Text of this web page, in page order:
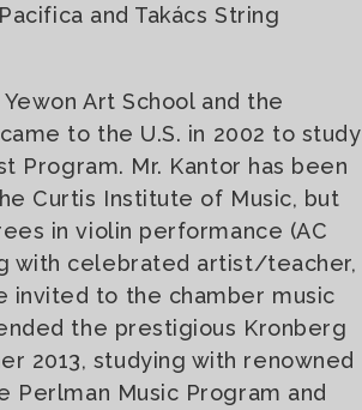
and Takács String
Art School and the
to the U.S. in 2002 to study
Program. Mr. Kantor has been
Curtis Institute of Music, but
in violin performance (AC
with celebrated artist/teacher,
invited to the chamber music
the prestigious Kronberg
2013, studying with renowned
Perlman Music Program and